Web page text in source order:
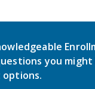
you
options.